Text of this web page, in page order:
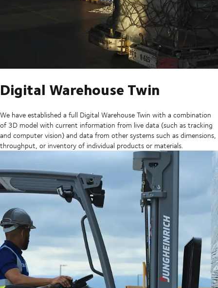
Digital Warehouse Twin
We have established a full Digital Warehouse Twin with a combination
of 3D model with current information from live data (such as tracking
and computer vision) and data from other systems such as dimensions,
throughput, or inventory of individual products or materials.